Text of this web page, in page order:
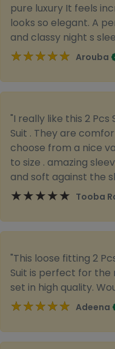
pure luxury It feels
looks so elegant. A
and classy night s
★★★★★
★★★★★ Arouba
"I really like this 2 Pcs
Suit . They are
choose from a nice
to size . amazing
and soft against the
★★★★★
★★★★★ Tooba
"This loose fitting 2
Suit is perfect for the
set in high quality.
★★★★★
★★★★★ Adeena